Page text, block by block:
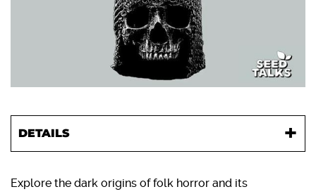
DETAILS
Explore the dark origins of folk horror and its